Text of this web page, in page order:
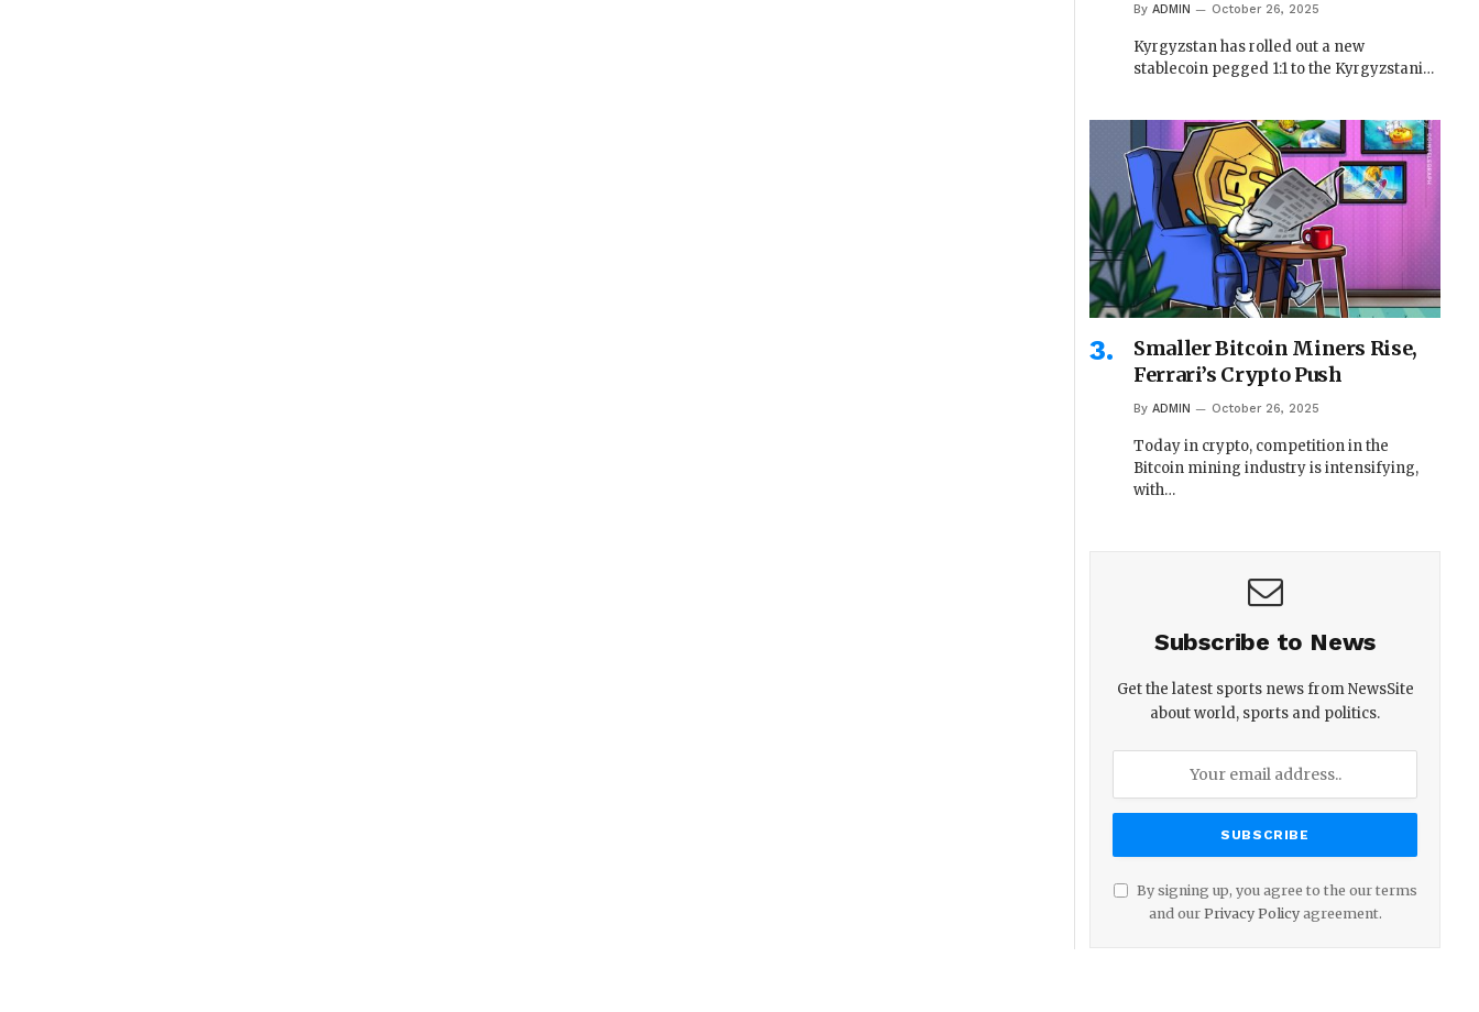
By ADMIN October 26, 2025
Kyrgyzstan has rolled out a new
stablecoin pegged 1:1 to the Kyrgyzstani…
Smaller Bitcoin Miners Rise,
Ferrari’s Crypto Push
By ADMIN October 26, 2025
Today in crypto, competition in the
Bitcoin mining industry is intensifying,
with…
Subscribe to News
Get the latest sports news from NewsSite
about world, sports and politics.
By signing up, you agree to the our terms
and our Privacy Policyagreement.